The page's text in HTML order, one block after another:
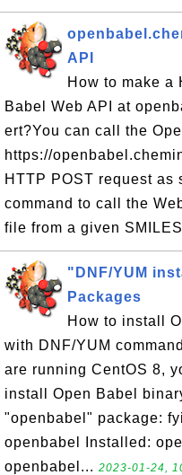
API
How to make a
Babel Web API at
ert?You can call the
https://
HTTP POST request as
command to call the
file from a given
"DNF/YUM
Packages
How to install
with DNF/YUM
are running CentOS 8,
install Open Babel
"openbabel" package:
openbabel Installed:
openbabel... 2023-01-24,